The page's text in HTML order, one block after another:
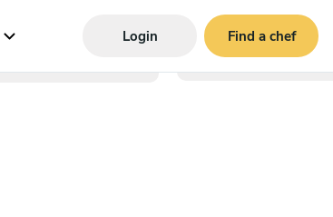
Login Find a chef